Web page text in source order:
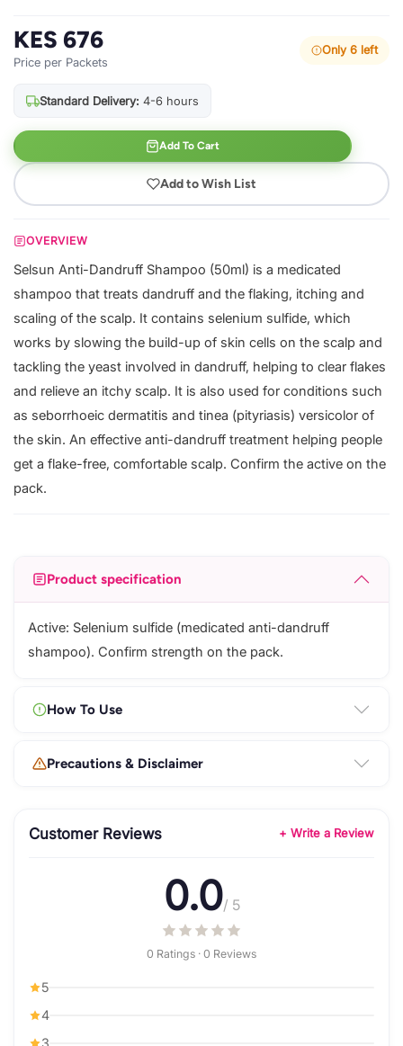
KES 676
Price per Packets
Only 6 left
Standard Delivery: 4-6 hours
Add To Cart
Add to Wish List
OVERVIEW
Selsun Anti-Dandruff Shampoo (50ml) is a medicated
shampoo that treats dandruff and the flaking, itching and
scaling of the scalp. It contains selenium sulfide, which
works by slowing the build-up of skin cells on the scalp and
tackling the yeast involved in dandruff, helping to clear flakes
and relieve an itchy scalp. It is also used for conditions such
as seborrhoeic dermatitis and tinea (pityriasis) versicolor of
the skin. An effective anti-dandruff treatment helping people
get a flake-free, comfortable scalp. Confirm the active on the
pack.
Product specification
Active: Selenium sulfide (medicated anti-dandruff
shampoo). Confirm strength on the pack.
How To Use
Precautions & Disclaimer
Customer Reviews + Write a Review
0.0/ 5
0 Ratings · 0 Reviews
5
4